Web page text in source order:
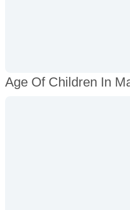
Age Of Children In